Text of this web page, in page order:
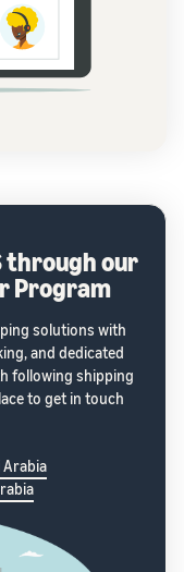
through our
Program
solutions with
and dedicated
following shipping
to get in touch
Arabia